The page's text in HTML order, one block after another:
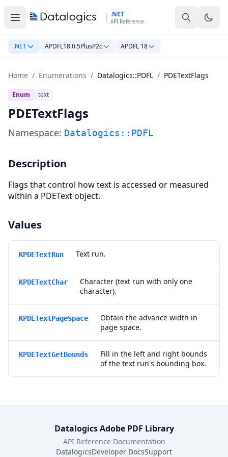
.NET
API Reference
.NET APDFL18.0.5PlusP2c APDFL 18
Home / Enumerations / Datalogics::PDFL / PDETextFlags
Enum text
PDETextFlags
Namespace: Datalogics::PDFL
Description
Flags that control how text is accessed or measured
within a PDEText object.
Values
KPDETextRun Text run.
KPDETextChar
Character (text run with only one
character).
KPDETextPageSpace
Obtain the advance width in
page space.
KPDETextGetBounds
Fill in the left and right bounds
of the text run's bounding box.
Datalogics Adobe PDF Library
API Reference Documentation
DatalogicsDeveloper DocsSupport